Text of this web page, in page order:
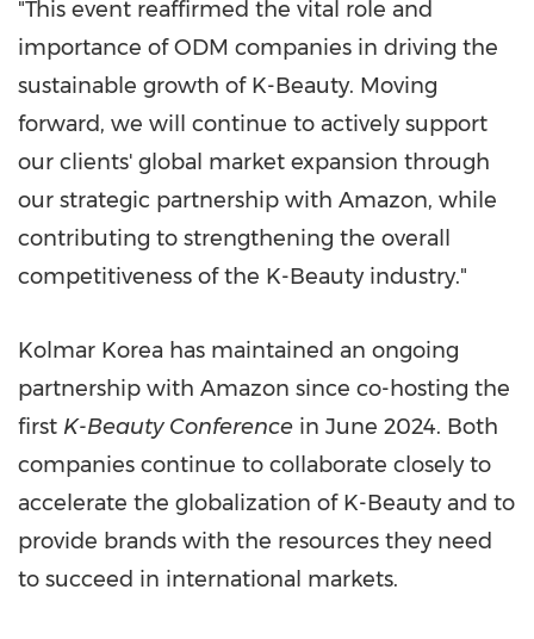
"This event reaffirmed the vital role and
importance of ODM companies in driving the
sustainable growth of K-Beauty. Moving
forward, we will continue to actively support
our clients' global market expansion through
our strategic partnership with Amazon, while
contributing to strengthening the overall
competitiveness of the K-Beauty industry."
Kolmar Korea has maintained an ongoing
partnership with Amazon since co-hosting the
first K-Beauty Conference in June 2024. Both
companies continue to collaborate closely to
accelerate the globalization of K-Beauty and to
provide brands with the resources they need
to succeed in international markets.